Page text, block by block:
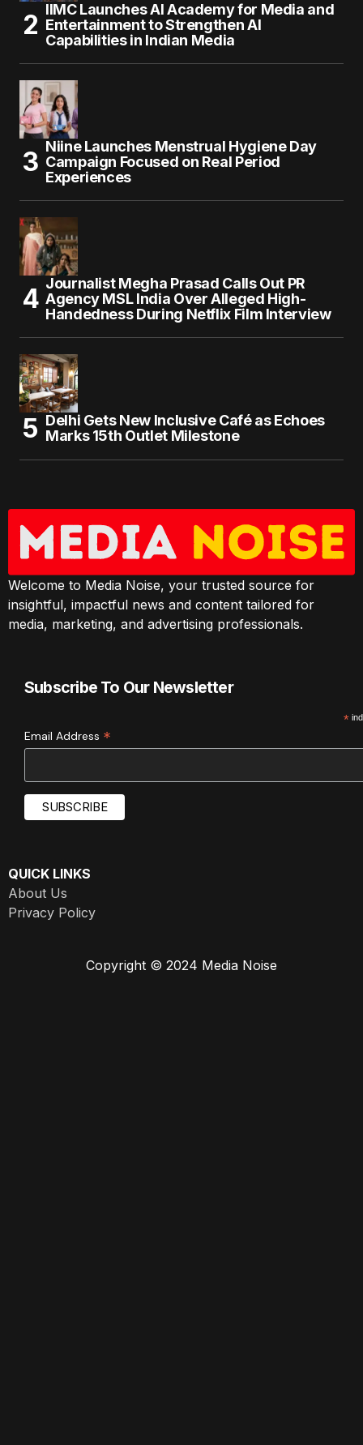
IIMC Launches AI Academy for Media and
Entertainment to Strengthen AI
Capabilities in Indian Media
Niine Launches Menstrual Hygiene Day
Campaign Focused on Real Period
Experiences
Journalist Megha Prasad Calls Out PR
Agency MSL India Over Alleged High-
Handedness During Netflix Film Interview
Delhi Gets New Inclusive Café as Echoes
Marks 15th Outlet Milestone
Welcome to Media Noise, your trusted source for
insightful, impactful news and content tailored for
media, marketing, and advertising professionals.
Subscribe To Our Newsletter
*
Email Address *
QUICK LINKS
About Us
Privacy Policy
Copyright © 2024 Media Noise